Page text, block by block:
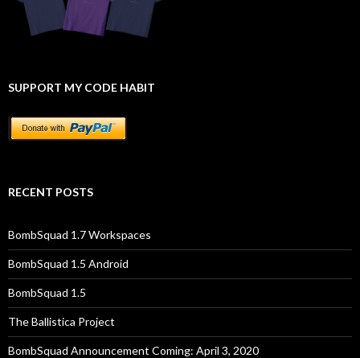
SUPPORT MY CODE HABIT
RECENT POSTS
BombSquad 1.7 Workspaces
BombSquad 1.5 Android
BombSquad 1.5
The Ballistica Project
BombSquad Announcement Coming: April 3, 2020